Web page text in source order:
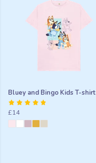
Bluey and Bingo Kids T-shirt
£14